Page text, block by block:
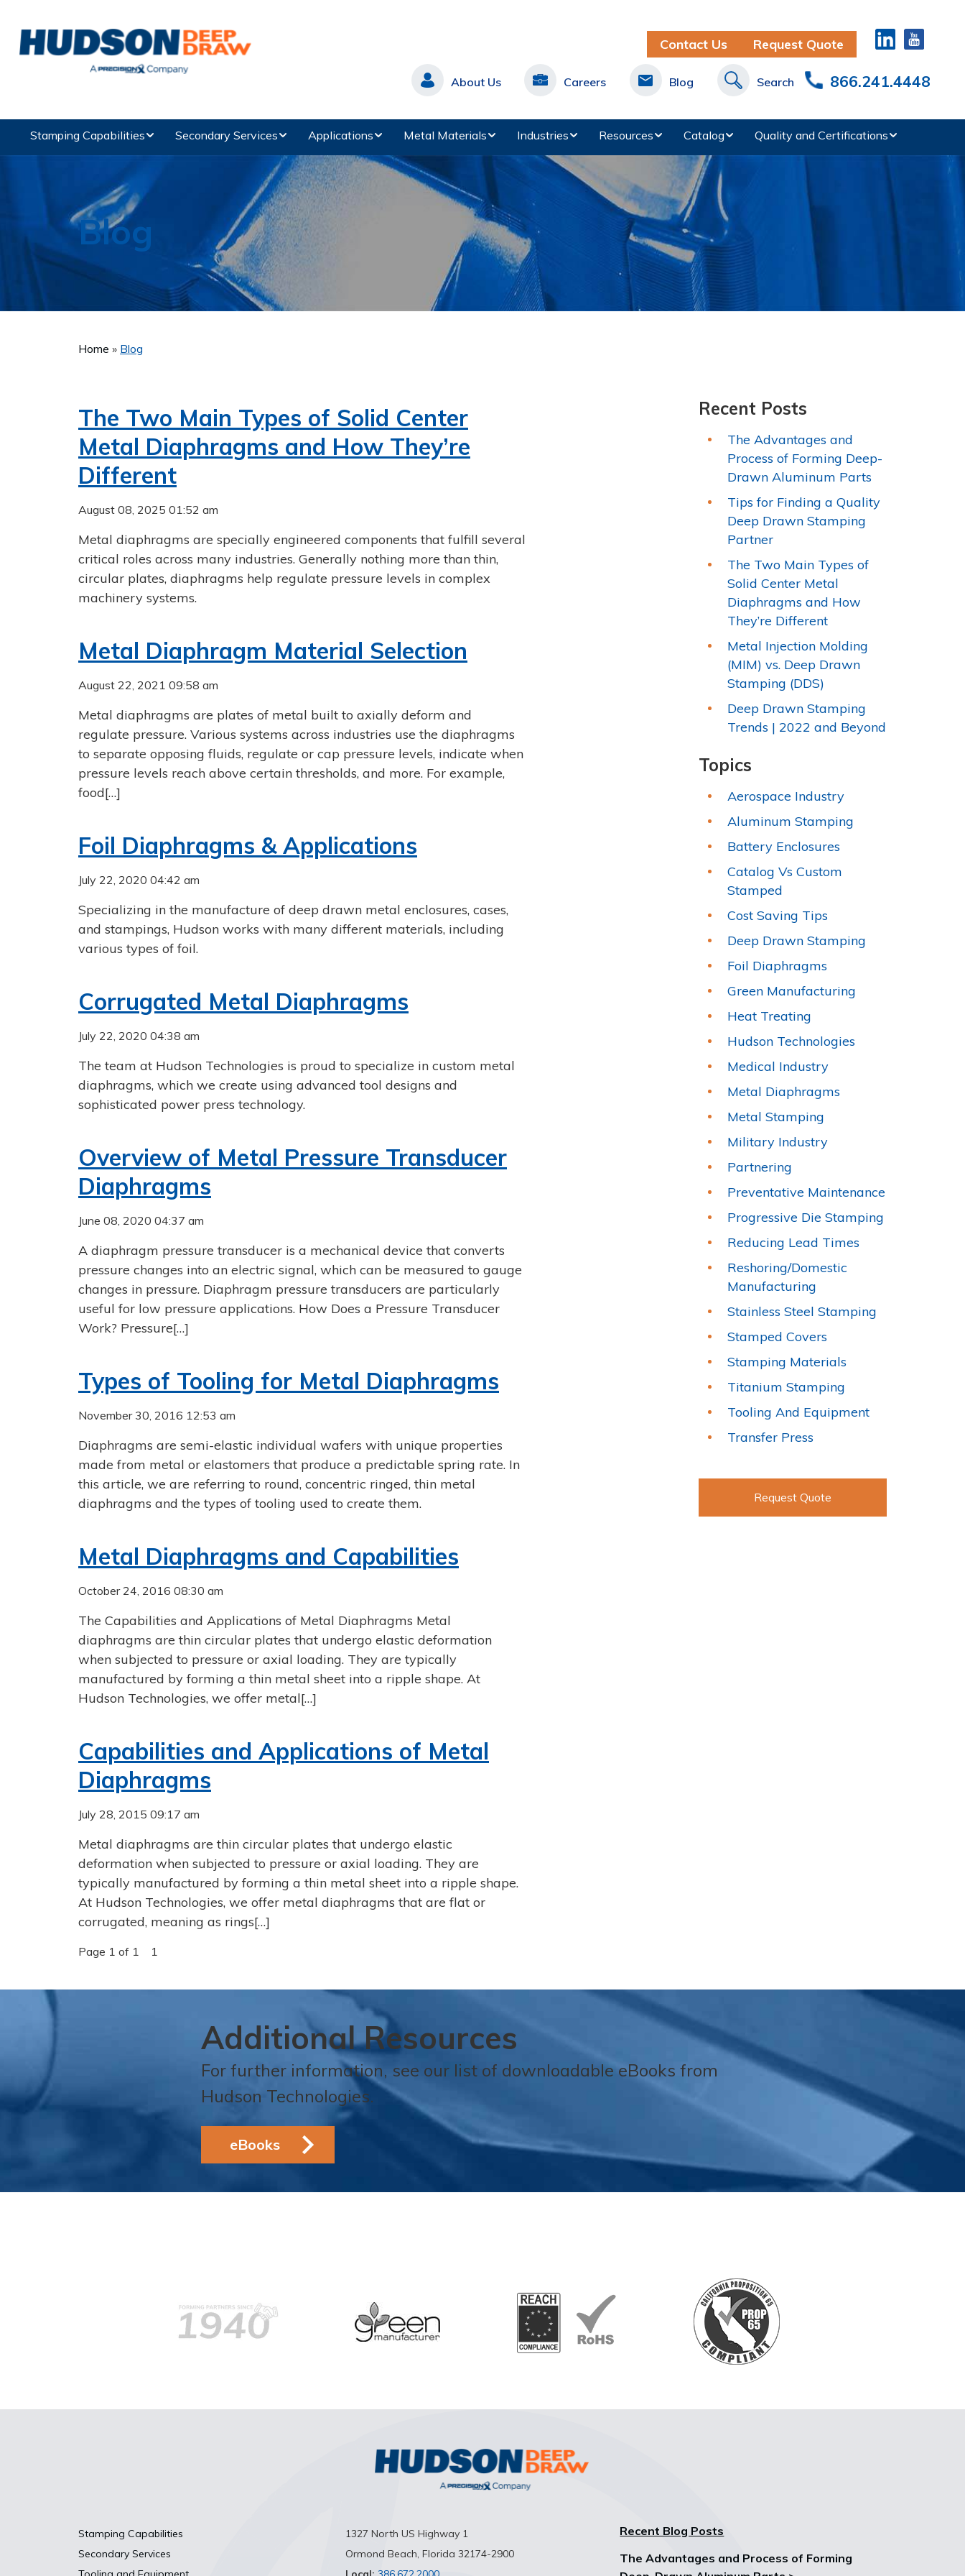
Contact Us Request Quote
About Us Careers Blog Search 866.241.4448
Stamping Capabilities Secondary Services Applications Metal Materials Industries Resources Catalog Quality and Certifications
Blog
Home » Blog
The Two Main Types of Solid Center
Metal Diaphragms and How They’re
Different
August 08, 2025 01:52 am
Metal diaphragms are specially engineered components that fulfill several
critical roles across many industries. Generally nothing more than thin,
circular plates, diaphragms help regulate pressure levels in complex
machinery systems.
Metal Diaphragm Material Selection
August 22, 2021 09:58 am
Metal diaphragms are plates of metal built to axially deform and
regulate pressure. Various systems across industries use the diaphragms
to separate opposing fluids, regulate or cap pressure levels, indicate when
pressure levels reach above certain thresholds, and more. For example,
food[…]
Foil Diaphragms & Applications
July 22, 2020 04:42 am
Specializing in the manufacture of deep drawn metal enclosures, cases,
and stampings, Hudson works with many different materials, including
various types of foil.
Corrugated Metal Diaphragms
July 22, 2020 04:38 am
The team at Hudson Technologies is proud to specialize in custom metal
diaphragms, which we create using advanced tool designs and
sophisticated power press technology.
Overview of Metal Pressure Transducer
Diaphragms
June 08, 2020 04:37 am
A diaphragm pressure transducer is a mechanical device that converts
pressure changes into an electric signal, which can be measured to gauge
changes in pressure. Diaphragm pressure transducers are particularly
useful for low pressure applications. How Does a Pressure Transducer
Work? Pressure[…]
Types of Tooling for Metal Diaphragms
November 30, 2016 12:53 am
Diaphragms are semi-elastic individual wafers with unique properties
made from metal or elastomers that produce a predictable spring rate. In
this article, we are referring to round, concentric ringed, thin metal
diaphragms and the types of tooling used to create them.
Metal Diaphragms and Capabilities
October 24, 2016 08:30 am
The Capabilities and Applications of Metal Diaphragms Metal
diaphragms are thin circular plates that undergo elastic deformation
when subjected to pressure or axial loading. They are typically
manufactured by forming a thin metal sheet into a ripple shape. At
Hudson Technologies, we offer metal[…]
Capabilities and Applications of Metal
Diaphragms
July 28, 2015 09:17 am
Metal diaphragms are thin circular plates that undergo elastic
deformation when subjected to pressure or axial loading. They are
typically manufactured by forming a thin metal sheet into a ripple shape.
At Hudson Technologies, we offer metal diaphragms that are flat or
corrugated, meaning as rings[…]
Page 1 of 1 1
Recent Posts
The Advantages and
Process of Forming Deep-
Drawn Aluminum Parts
Tips for Finding a Quality
Deep Drawn Stamping
Partner
The Two Main Types of
Solid Center Metal
Diaphragms and How
They’re Different
Metal Injection Molding
(MIM) vs. Deep Drawn
Stamping (DDS)
Deep Drawn Stamping
Trends | 2022 and Beyond
Topics
Aerospace Industry
Aluminum Stamping
Battery Enclosures
Catalog Vs Custom
Stamped
Cost Saving Tips
Deep Drawn Stamping
Foil Diaphragms
Green Manufacturing
Heat Treating
Hudson Technologies
Medical Industry
Metal Diaphragms
Metal Stamping
Military Industry
Partnering
Preventative Maintenance
Progressive Die Stamping
Reducing Lead Times
Reshoring/Domestic
Manufacturing
Stainless Steel Stamping
Stamped Covers
Stamping Materials
Titanium Stamping
Tooling And Equipment
Transfer Press
Request Quote
Additional Resources
For further information, see our list of downloadable eBooks from
Hudson Technologies.
eBooks
Stamping Capabilities
Secondary Services
1327 North US Highway 1
Ormond Beach, Florida 32174-2900
Recent Blog Posts
The Advantages and Process of Forming